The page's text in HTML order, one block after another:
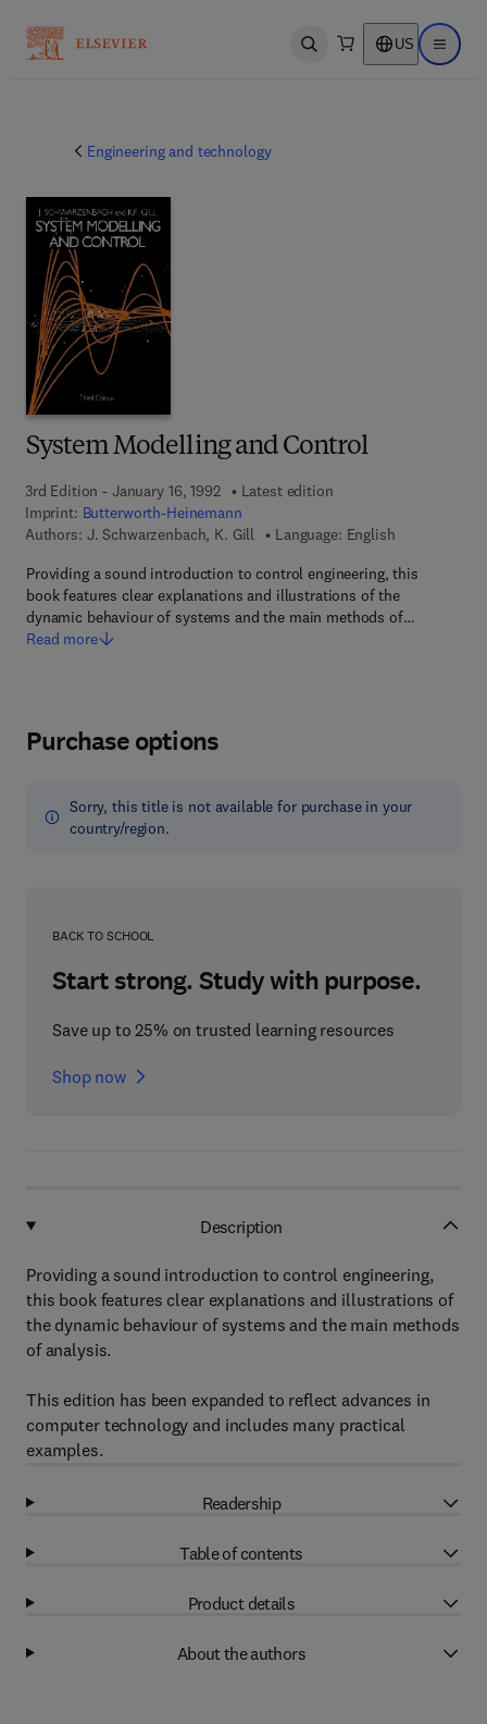
Open search US Open
Engineering and technology
System Modelling and Control
3rd Edition - January 16, 1992
Latest edition
Imprint: Butterworth-Heinemann
Authors: J. Schwarzenbach, K. Gill
Language: English
Providing a sound introduction to control engineering, this
book features clear explanations and illustrations of the
dynamic behaviour of systems and the main methods of…
Read more
Purchase options
Sorry, this title is not available for purchase in your
country/region.
BACK TO SCHOOL
Start strong. Study with purpose.
Save up to 25% on trusted learning resources
Shop now
Description
Providing a sound introduction to control engineering,
this book features clear explanations and illustrations of
the dynamic behaviour of systems and the main methods
of analysis.
This edition has been expanded to reflect advances in
computer technology and includes many practical
examples.
Readership
Table of contents
Product details
About the authors